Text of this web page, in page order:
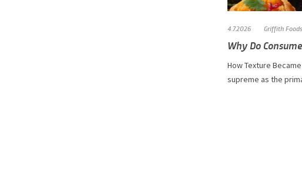
4.7.2026 Griffith Foods
Why Do
How Texture
supreme as the